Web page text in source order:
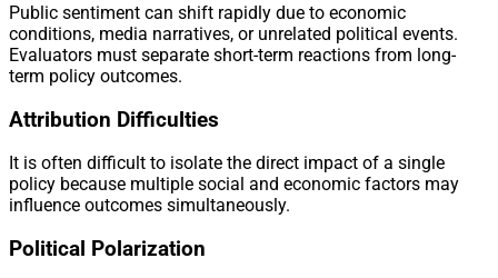
Public sentiment can shift rapidly due to economic
conditions, media narratives, or unrelated political events.
Evaluators must separate short-term reactions from long-
term policy outcomes.
Attribution Difficulties
It is often difficult to isolate the direct impact of a single
policy because multiple social and economic factors may
influence outcomes simultaneously.
Political Polarization